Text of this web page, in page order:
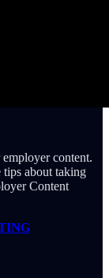
content.
tips about taking
Content